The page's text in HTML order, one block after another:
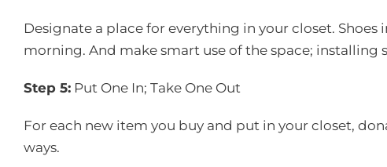
Designate a place for everything in your closet.
morning. And make smart use of the space; installing
Step 5: Put One In; Take One Out
For each new item you buy and put in your closet,
ways.